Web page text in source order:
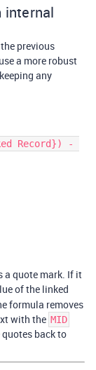
internal
previous
a more robust
any
a quote mark. If it
of the linked
formula removes
with the MID
back to